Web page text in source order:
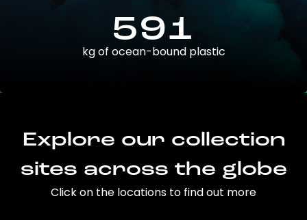
591
kg of ocean-bound plastic
Explore our collection
sites across the globe
Click on the locations to find out more